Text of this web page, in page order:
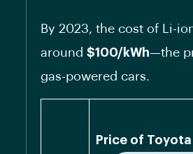
By 2023, the cost of Li-
around $100/kWh—the
gas-powered cars.
Price of